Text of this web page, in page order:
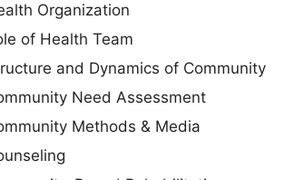
Organization
of Health Team
and Dynamics of Community
Need Assessment
Methods & Media